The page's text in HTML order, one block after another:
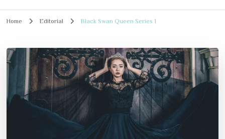
Home Editorial Black Swan Queen Series 1